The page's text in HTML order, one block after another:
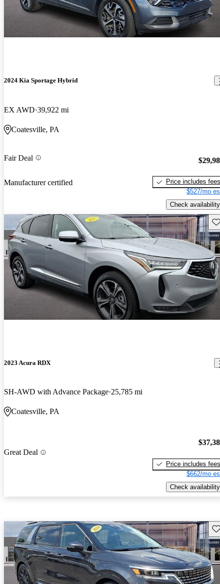
2024 Kia Sportage Hybrid
EX AWD 39,922 mi
Coatesville, PA
Fair Deal
Manufacturer certified
Price includes fees
$527/mo
Check availability
2023 Acura RDX
SH-AWD with Advance Package 25,785 mi
Coatesville, PA
Great Deal
Price includes fees
$662/mo
Check availability